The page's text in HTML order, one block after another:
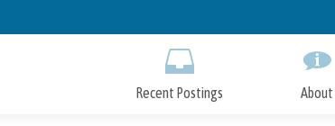
to
Recent Postings About